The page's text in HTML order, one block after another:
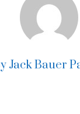
Jack Bauer